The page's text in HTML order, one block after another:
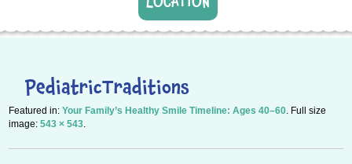
PediatricTraditions
Featured in:Your Family’s Healthy Smile Timeline: Ages 40–60. Full size
image:543 × 543.